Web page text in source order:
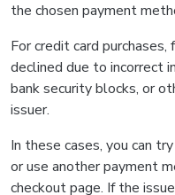
the chosen payment
For credit card
declined due to incorrect
bank security blocks, or
issuer.
In these cases, you can
or use another payment
checkout page. If the